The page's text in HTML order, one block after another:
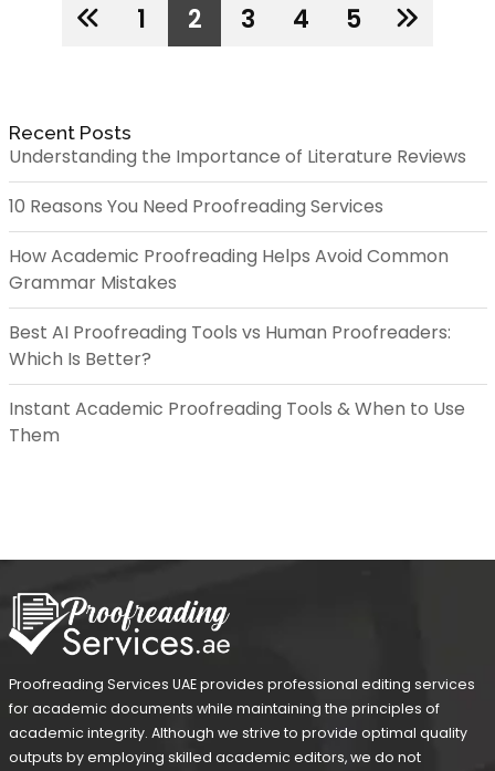
1 2 3 4 5
Recent Posts
Understanding the Importance of Literature Reviews
10 Reasons You Need Proofreading Services
How Academic Proofreading Helps Avoid Common
Grammar Mistakes
Best AI Proofreading Tools vs Human Proofreaders:
Which Is Better?
Instant Academic Proofreading Tools & When to Use
Them
Proofreading Services UAE provides professional editing services
for academic documents while maintaining the principles of
academic integrity. Although we strive to provide optimal quality
outputs by employing skilled academic editors, we do not